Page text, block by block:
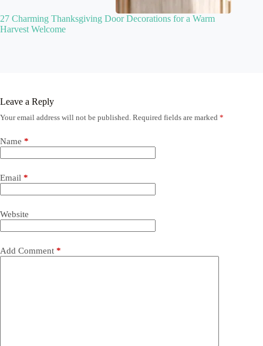
27 Charming Thanksgiving Door Decorations for a Warm
Harvest Welcome
Leave a Reply
Your email address will not be published. Required fields are marked *
Name *
Email *
Website
Add Comment *